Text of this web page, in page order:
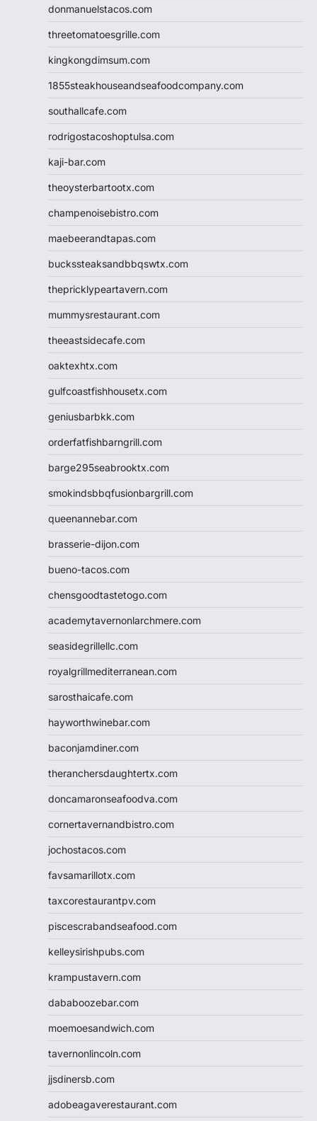
donmanuelstacos.com
threetomatoesgrille.com
kingkongdimsum.com
1855steakhouseandseafoodcompany.com
southallcafe.com
rodrigostacoshoptulsa.com
kaji-bar.com
theoysterbartootx.com
champenoisebistro.com
maebeerandtapas.com
buckssteaksandbbqswtx.com
thepricklypeartavern.com
mummysrestaurant.com
theeastsidecafe.com
oaktexhtx.com
gulfcoastfishhousetx.com
geniusbarbkk.com
orderfatfishbarngrill.com
barge295seabrooktx.com
smokindsbbqfusionbargrill.com
queenannebar.com
brasserie-dijon.com
bueno-tacos.com
chensgoodtastetogo.com
academytavernonlarchmere.com
seasidegrillellc.com
royalgrillmediterranean.com
sarosthaicafe.com
hayworthwinebar.com
baconjamdiner.com
theranchersdaughtertx.com
doncamaronseafoodva.com
cornertavernandbistro.com
jochostacos.com
favsamarillotx.com
taxcorestaurantpv.com
piscescrabandseafood.com
kelleysirishpubs.com
krampustavern.com
dababoozebar.com
moemoesandwich.com
tavernonlincoln.com
jjsdinersb.com
adobeagaverestaurant.com